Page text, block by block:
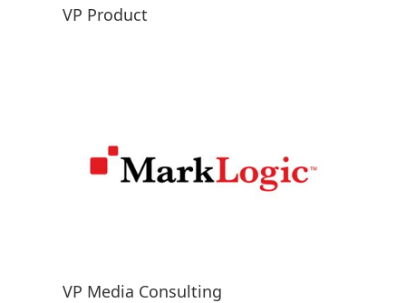
VP Product
VP Media Consulting